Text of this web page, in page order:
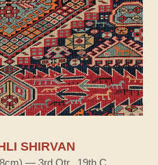
SHIRVAN